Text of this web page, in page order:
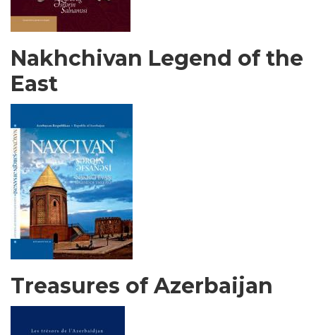
Nakhchivan Legend of the
East
Treasures of Azerbaijan